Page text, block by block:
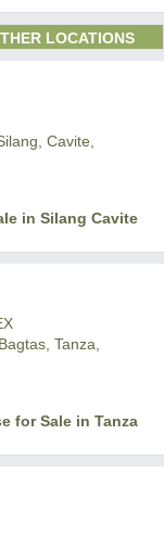
LOCATIONS
Cavite,
in Silang Cavite
Tanza,
for Sale in Tanza